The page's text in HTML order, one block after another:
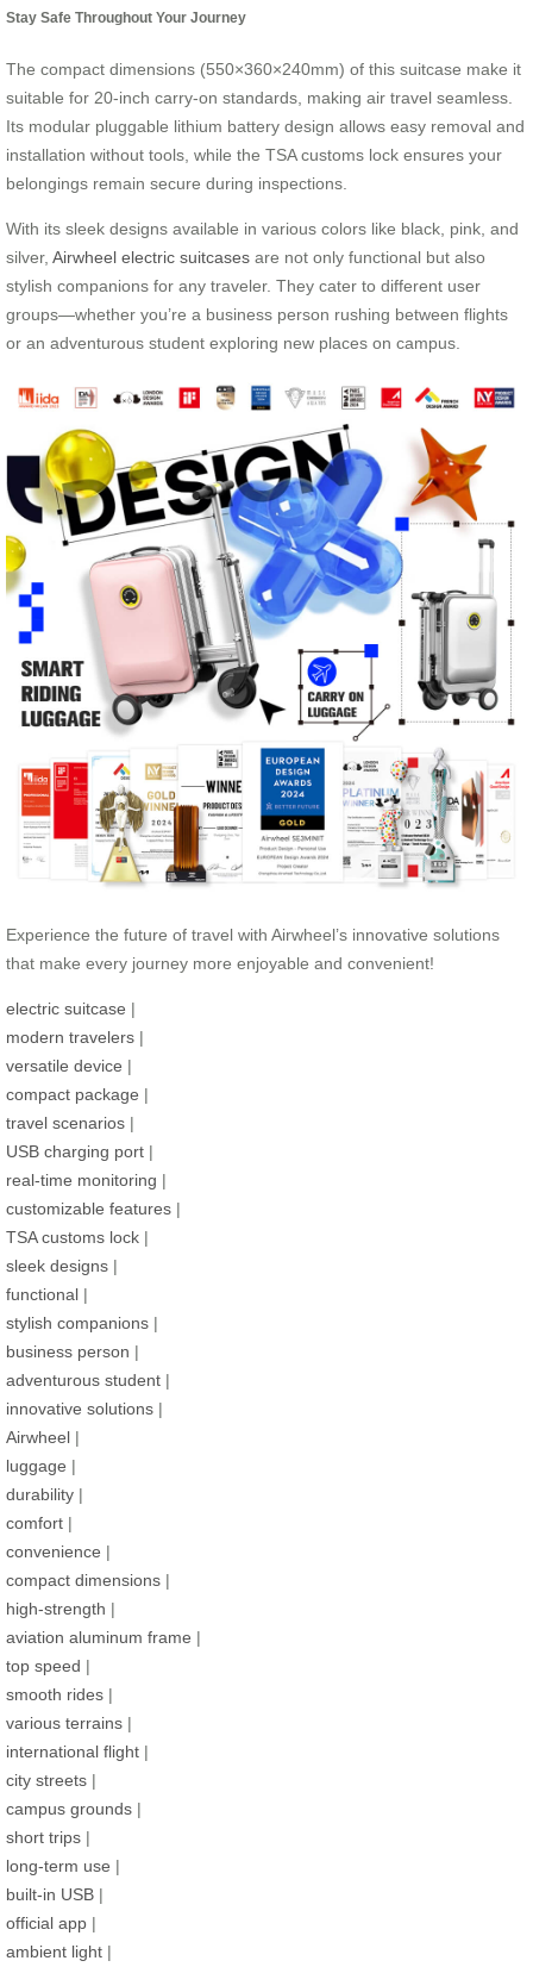
Stay Safe Throughout Your Journey
The compact dimensions (550×360×240mm) of this suitcase make it
suitable for 20-inch carry-on standards, making air travel seamless.
Its modular pluggable lithium battery design allows easy removal and
installation without tools, while the TSA customs lock ensures your
belongings remain secure during inspections.
With its sleek designs available in various colors like black, pink, and
silver, Airwheel electric suitcases are not only functional but also
stylish companions for any traveler. They cater to different user
groups—whether you’re a business person rushing between flights
or an adventurous student exploring new places on campus.
Experience the future of travel with Airwheel’s innovative solutions
that make every journey more enjoyable and convenient!
electric suitcase |
modern travelers |
versatile device |
compact package |
travel scenarios |
USB charging port |
real-time monitoring |
customizable features |
TSA customs lock |
sleek designs |
functional |
stylish companions |
business person |
adventurous student |
innovative solutions |
Airwheel |
luggage |
durability |
comfort |
convenience |
compact dimensions |
high-strength |
aviation aluminum frame |
top speed |
smooth rides |
various terrains |
international flight |
city streets |
campus grounds |
short trips |
long-term use |
built-in USB |
official app |
ambient light |